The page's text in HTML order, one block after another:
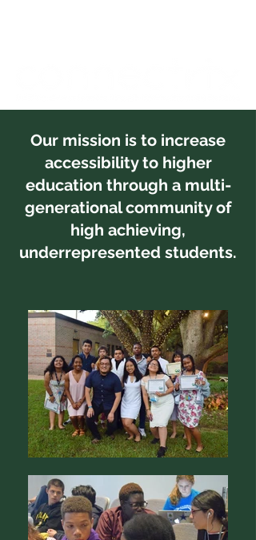
Our mission is to increase
accessibility to higher
education through a multi-
generational community of
high achieving,
underrepresented students.